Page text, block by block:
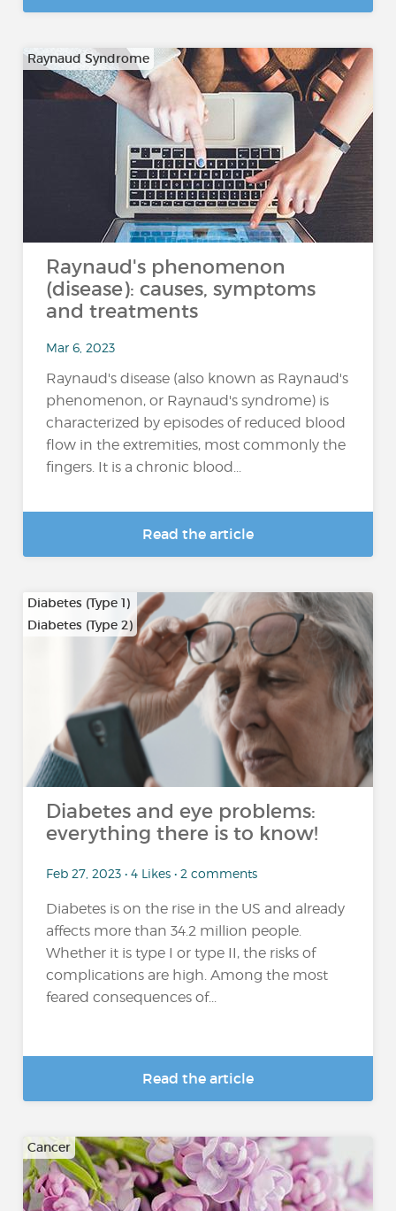
Raynaud Syndrome
Raynaud's phenomenon
(disease): causes, symptoms
and treatments
Mar 6, 2023
Raynaud's disease (also known as Raynaud's
phenomenon, or Raynaud's syndrome) is
characterized by episodes of reduced blood
flow in the extremities, most commonly the
fingers. It is a chronic blood...
Read the article
Diabetes (Type 1)
Diabetes (Type 2)
Diabetes and eye problems:
everything there is to know!
Feb 27, 2023 • 4 Likes • 2 comments
Diabetes is on the rise in the US and already
affects more than 34.2 million people.
Whether it is type I or type II, the risks of
complications are high. Among the most
feared consequences of...
Read the article
Cancer